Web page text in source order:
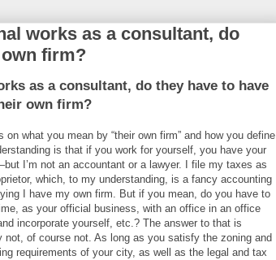
works as a consultant, do
firm?
as a consultant, do they have to have
own firm?
on what you mean by “their own firm” and how you define
is that if you work for yourself, you have your
I’m not an accountant or a lawyer. I file my taxes as
which, to my understanding, is a fancy accounting
I have my own firm. But if you mean, do you have to
as your official business, with an office in an office
incorporate yourself, etc.? The answer to that is
not, of course not. As long as you satisfy the zoning and
requirements of your city, as well as the legal and tax